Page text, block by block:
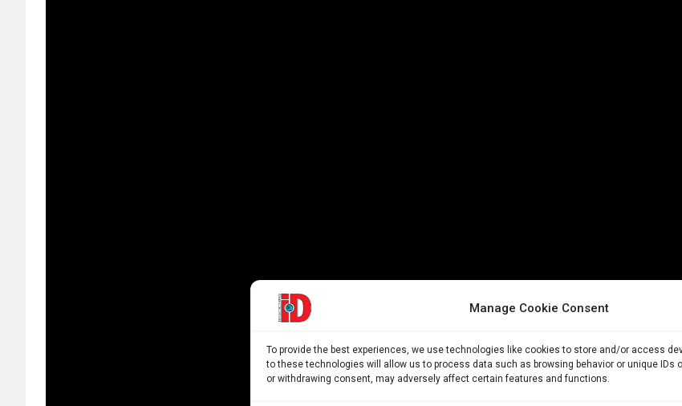
Manage Cookie Consent
To provide the best experiences, we use technologies like cookies to store and/or access
to these technologies will allow us to process data such as browsing behavior or unique IDs
or withdrawing consent, may adversely affect certain features and functions.